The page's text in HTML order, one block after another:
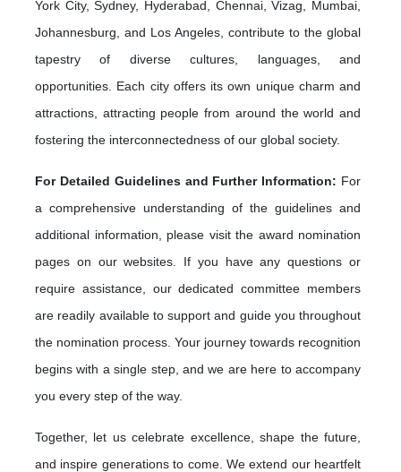
York City, Sydney, Hyderabad, Chennai, Vizag, Mumbai,
Johannesburg, and Los Angeles, contribute to the global
tapestry of diverse cultures, languages, and
opportunities. Each city offers its own unique charm and
attractions, attracting people from around the world and
fostering the interconnectedness of our global society.
For Detailed Guidelines and Further Information: For
a comprehensive understanding of the guidelines and
additional information, please visit the award nomination
pages on our websites. If you have any questions or
require assistance, our dedicated committee members
are readily available to support and guide you throughout
the nomination process. Your journey towards recognition
begins with a single step, and we are here to accompany
you every step of the way.
Together, let us celebrate excellence, shape the future,
and inspire generations to come. We extend our heartfelt